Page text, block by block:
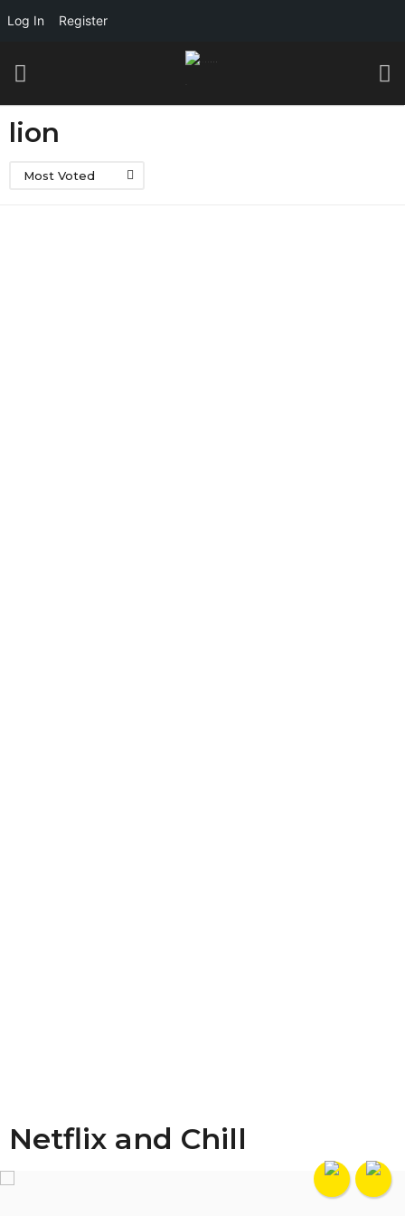
Log In Register
lion
Most Voted
Netflix and Chill